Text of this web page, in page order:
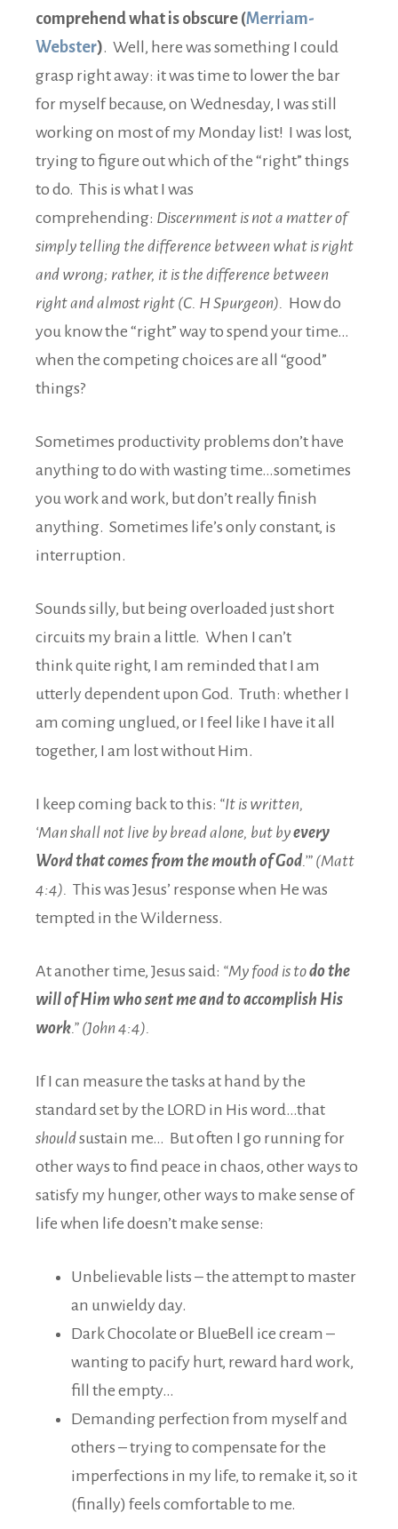
comprehend what is obscure (Merriam-
Webster). Well, here was something I could
grasp right away: it was time to lower the bar
for myself because, on Wednesday, I was still
working on most of my Monday list! I was lost,
trying to figure out which of the “right” things
to do. This is what I was
comprehending: Discernment is not a matter of
simply telling the difference between what is right
and wrong; rather, it is the difference between
right and almost right (C. H Spurgeon). How do
you know the “right” way to spend your time…
when the competing choices are all “good”
things?
Sometimes productivity problems don’t have
anything to do with wasting time…sometimes
you work and work, but don’t really finish
anything. Sometimes life’s only constant, is
interruption.
Sounds silly, but being overloaded just short
circuits my brain a little. When I can’t
think quite right, I am reminded that I am
utterly dependent upon God. Truth: whether I
am coming unglued, or I feel like I have it all
together, I am lost without Him.
I keep coming back to this: “It is written,
‘Man shall not live by bread alone, but byevery
Word that comes from the mouth of God .’” (Matt
4:4). This was Jesus’ response when He was
tempted in the Wilderness.
At another time, Jesus said: “My food is todo the
will of Him who sent me and to accomplish His
work .” (John 4:4).
If I can measure the tasks at hand by the
standard set by the LORD in His word…that
shouldsustain me… But often I go running for
other ways to find peace in chaos, other ways to
satisfy my hunger, other ways to make sense of
life when life doesn’t make sense:
Unbelievable lists – the attempt to master
an unwieldy day.
Dark Chocolate or BlueBell ice cream –
wanting to pacify hurt, reward hard work,
fill the empty…
Demanding perfection from myself and
others – trying to compensate for the
imperfections in my life, to remake it, so it
(finally) feels comfortable to me.